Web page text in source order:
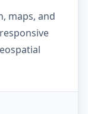
maps, and